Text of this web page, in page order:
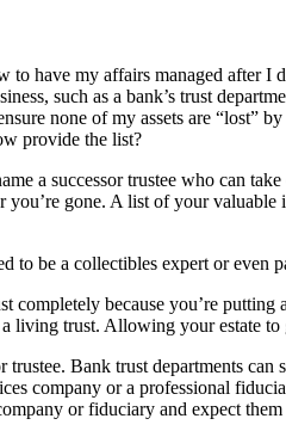
to have my affairs managed after
such as a bank’s trust
none of my assets are “lost”
provide the list?
a successor trustee who can
you’re gone. A list of your
to be a collectibles expert or
completely because you’re
living trust. Allowing your estate
trustee. Bank trust departments
company or a professional
or fiduciary and expect